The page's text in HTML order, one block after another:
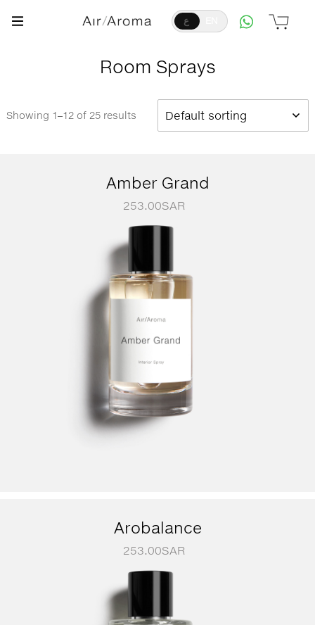
ع
Room Sprays
Showing 1–12 of 25 results Default sorting
Amber Grand
253.00SAR
Arobalance
253.00SAR